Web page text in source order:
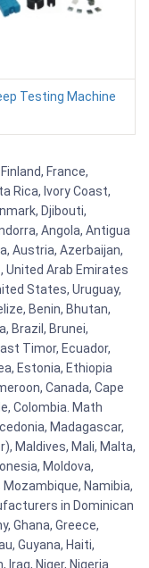
Testing Machine
France,
Rica, Ivory Coast,
Djibouti,
Angola, Antigua
Austria, Azerbaijan,
United Arab Emirates
States, Uruguay,
Benin, Bhutan,
Brazil, Brunei,
Timor, Ecuador,
Estonia, Ethiopia
Canada, Cape
Colombia. Math
Madagascar,
Maldives, Mali, Malta,
Moldova,
Namibia,
in Dominican
Ghana, Greece,
Guyana, Haiti,
Iraq, Niger, Nigeria